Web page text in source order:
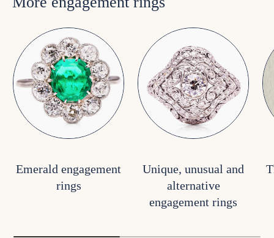
Emerald engagement
rings
Unique, unusual and
alternative
engagement rings